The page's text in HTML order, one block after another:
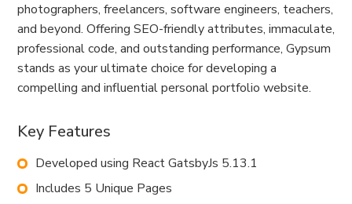
photographers, freelancers, software engineers, teachers,
and beyond. Offering SEO-friendly attributes, immaculate,
professional code, and outstanding performance, Gypsum
stands as your ultimate choice for developing a
compelling and influential personal portfolio website.
Key Features
Developed using React GatsbyJs 5.13.1
Includes 5 Unique Pages